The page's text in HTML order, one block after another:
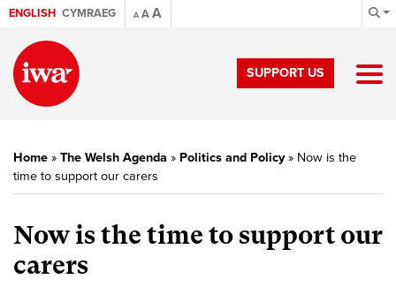
ENGLISH CYMRAEG A AA
SUPPORT US
Home » The Welsh Agenda » Politics and Policy» Now is the
time to support our carers
Now is the time to support our
carers